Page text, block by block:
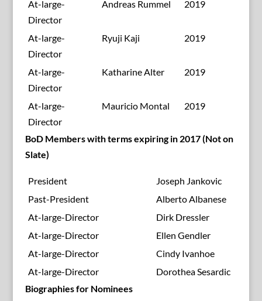
At-large-
Director
Andreas Rummel 2019
At-large-
Director
Ryuji Kaji 2019
At-large-
Director
Katharine Alter 2019
At-large-
Director
Mauricio Montal 2019
BoD Members with terms expiring in 2017 (Not on
Slate)
President
Joseph Jankovic
Past-President
Alberto Albanese
At-large-Director
Dirk Dressler
At-large-Director
Ellen Gendler
At-large-Director
Cindy Ivanhoe
At-large-Director
Dorothea Sesardic
Biographies for Nominees